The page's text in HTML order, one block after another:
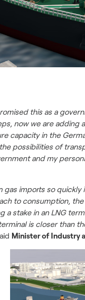
this as a
now we are adding
capacity in the
possibilities of
and my
imports so quickly
to consumption,
stake in an LNG
is closer than
Minister of Industry